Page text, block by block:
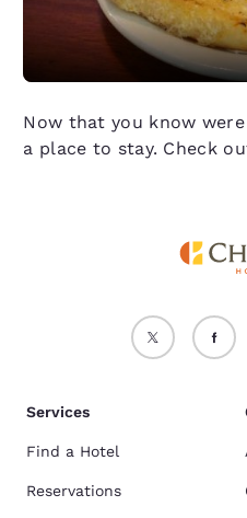
Now that you know
a place to stay. Check
Services
Find a Hotel
Reservations